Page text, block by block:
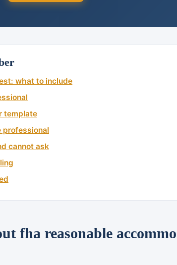
what to include
template
professional
cannot ask
fha reasonable